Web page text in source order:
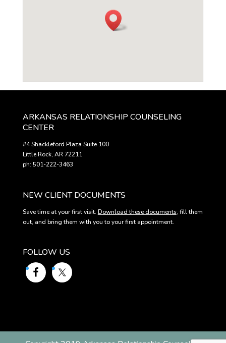
ARKANSAS RELATIONSHIP COUNSELING
CENTER
#4 Shackleford Plaza Suite 100
Little Rock, AR 72211
ph: 501-222-3463
NEW CLIENT DOCUMENTS
Save time at your first visit. Download these documents, fill them
out, and bring them with you to your first appointment.
FOLLOW US